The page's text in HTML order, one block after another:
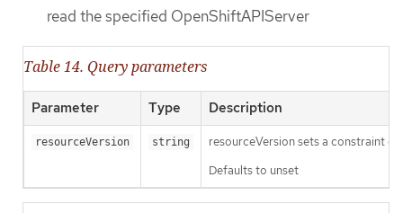
read the specified OpenShiftAPIServer
Table 14. Query parameters
Parameter Type Description
resourceVersion string
resourceVersion sets a constraint
Defaults to unset